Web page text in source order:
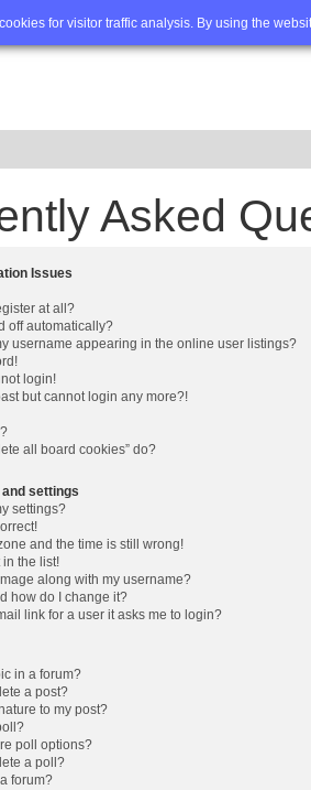
for visitor traffic analysis. By using the
FAQ Advanced
Asked
Issues
at all?
off automatically?
username appearing in the online user listings?
login!
but cannot login any more?!
all board cookies” do?
settings
settings?
and the time is still wrong!
in the list!
along with my username?
how do I change it?
link for a user it asks me to login?
in a forum?
a post?
to my post?
poll options?
a poll?
forum?